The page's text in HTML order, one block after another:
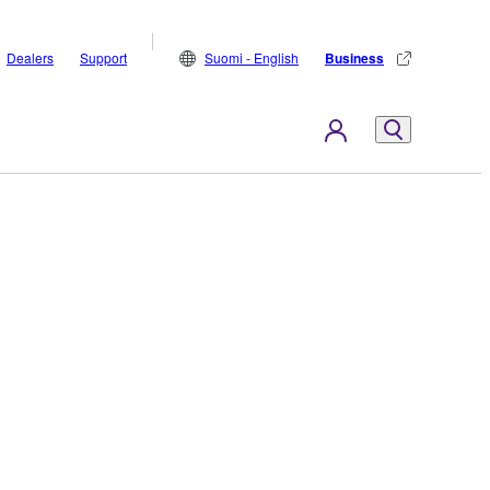
Dealers Support Suomi - English Business